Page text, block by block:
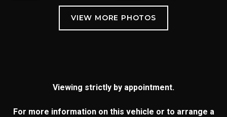
Viewing strictly by appointment.
For more information on this vehicle or to arrange a